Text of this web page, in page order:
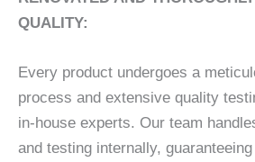
QUALITY:
Every product undergoes a
process and extensive quality
in-house experts. Our team
and testing internally,